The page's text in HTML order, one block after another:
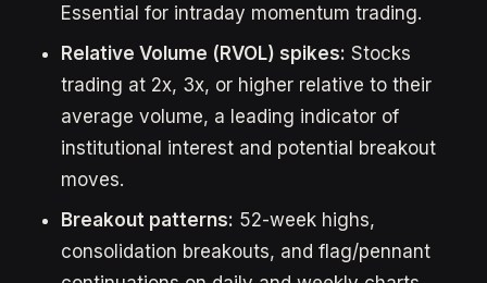
Essential for intraday momentum trading.
Relative Volume (RVOL) spikes: Stocks
trading at 2x, 3x, or higher relative to their
average volume, a leading indicator of
institutional interest and potential breakout
moves.
Breakout patterns: 52-week highs,
consolidation breakouts, and flag/pennant